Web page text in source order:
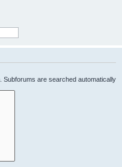
are searched automatically